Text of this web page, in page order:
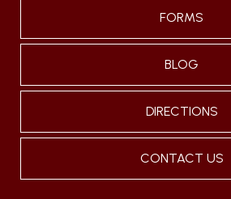
FORMS
BLOG
DIRECTIONS
CONTACT US